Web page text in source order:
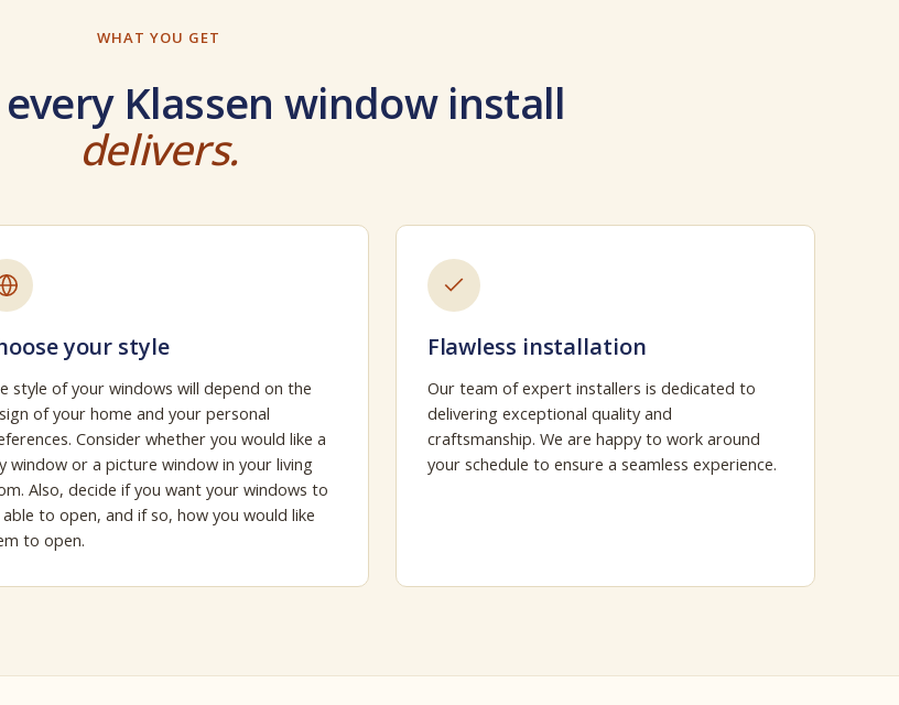
WHAT YOU GET
Klassen window install
delivers.
your style
style of your windows will depend on the
of your home and your personal
Consider whether you would like a
window or a picture window in your living
Also, decide if you want your windows to
to open, and if so, how you would like
to open.
Flawless installation
Our team of expert installers is dedicated to
delivering exceptional quality and
craftsmanship. We are happy to work around
your schedule to ensure a seamless experience.